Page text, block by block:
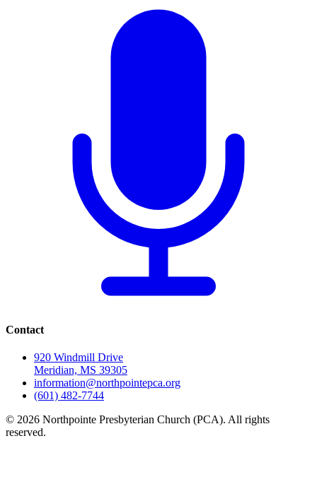
Contact
920 Windmill Drive
Meridian, MS 39305
information@northpointepca.org
(601) 482-7744
© 2026 Northpointe Presbyterian Church (PCA). All rights
reserved.